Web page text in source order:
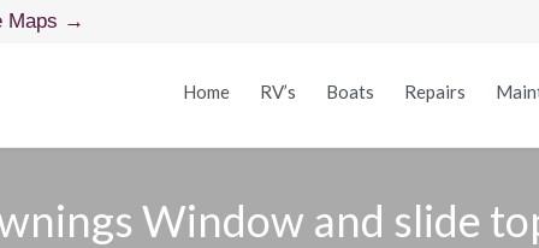
Maps →
Home RV’s Boats Repairs
Window and slide